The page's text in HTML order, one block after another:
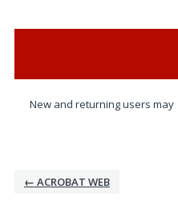
New and returning users may
← ACROBAT WEB